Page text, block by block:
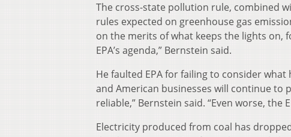
The cross-state pollution rule, combined
rules expected on greenhouse gas
on the merits of what keeps the lights on,
EPA’s agenda,” Bernstein said.
He faulted EPA for failing to consider what
and American businesses will continue to
reliable,” Bernstein said. “Even worse,
Electricity produced from coal has